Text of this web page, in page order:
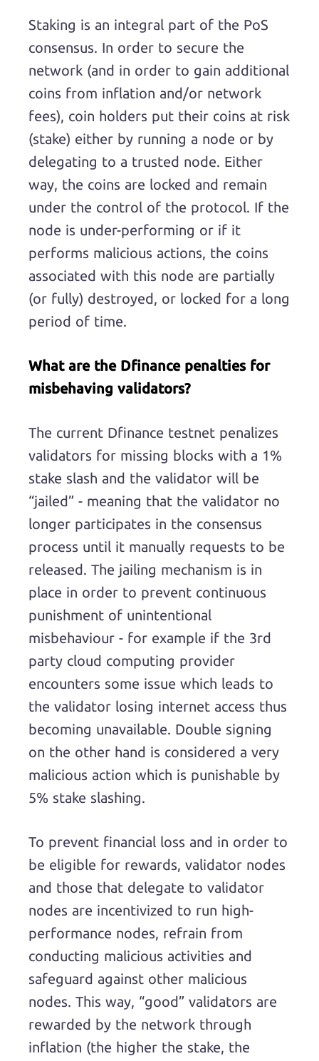
Staking is an integral part of the PoS
consensus. In order to secure the
network (and in order to gain additional
coins from inflation and/or network
fees), coin holders put their coins at risk
(stake) either by running a node or by
delegating to a trusted node. Either
way, the coins are locked and remain
under the control of the protocol. If the
node is under-performing or if it
performs malicious actions, the coins
associated with this node are partially
(or fully) destroyed, or locked for a long
period of time.
What are the Dfinance penalties for
misbehaving validators?
The current Dfinance testnet penalizes
validators for missing blocks with a 1%
stake slash and the validator will be
“jailed” - meaning that the validator no
longer participates in the consensus
process until it manually requests to be
released. The jailing mechanism is in
place in order to prevent continuous
punishment of unintentional
misbehaviour - for example if the 3rd
party cloud computing provider
encounters some issue which leads to
the validator losing internet access thus
becoming unavailable. Double signing
on the other hand is considered a very
malicious action which is punishable by
5% stake slashing.
To prevent financial loss and in order to
be eligible for rewards, validator nodes
and those that delegate to validator
nodes are incentivized to run high-
performance nodes, refrain from
conducting malicious activities and
safeguard against other malicious
nodes. This way, “good” validators are
rewarded by the network through
inflation (the higher the stake, the